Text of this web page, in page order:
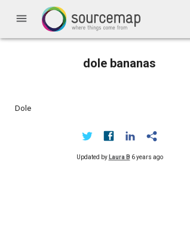
menu
dole bananas
Dole
Updated by Laura B 6 years ago